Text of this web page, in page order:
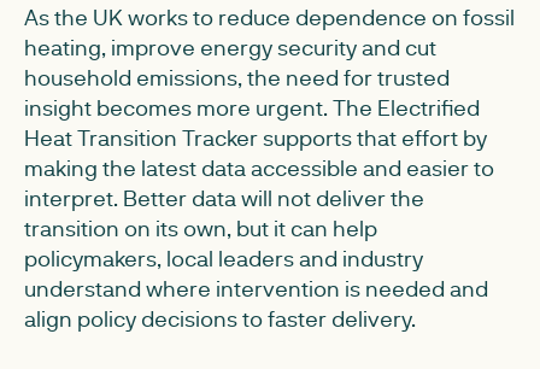
As the UK works to reduce dependence on fossil
heating, improve energy security and cut
household emissions, the need for trusted
insight becomes more urgent. The Electrified
Heat Transition Tracker supports that effort by
making the latest data accessible and easier to
interpret. Better data will not deliver the
transition on its own, but it can help
policymakers, local leaders and industry
understand where intervention is needed and
align policy decisions to faster delivery.